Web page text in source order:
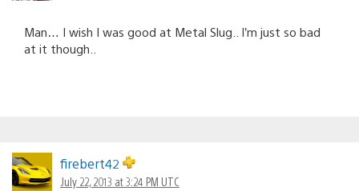
Man… I wish I was good at Metal Slug.. I’m just so bad
at it though..
firebert42
July 22, 2013 at 3:24 PM UTC